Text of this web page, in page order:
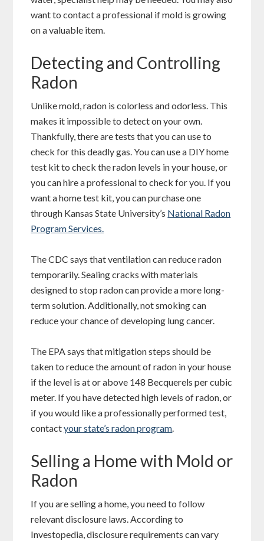
want to contact a professional if mold is growing
on a valuable item.
Detecting and Controlling
Radon
Unlike mold, radon is colorless and odorless. This
makes it impossible to detect on your own.
Thankfully, there are tests that you can use to
check for this deadly gas. You can use a DIY home
test kit to check the radon levels in your house, or
you can hire a professional to check for you. If you
want a home test kit, you can purchase one
through Kansas State University’s National Radon
Program Services.
The CDC says that ventilation can reduce radon
temporarily. Sealing cracks with materials
designed to stop radon can provide a more long-
term solution. Additionally, not smoking can
reduce your chance of developing lung cancer.
The EPA says that mitigation steps should be
taken to reduce the amount of radon in your house
if the level is at or above 148 Becquerels per cubic
meter. If you have detected high levels of radon, or
if you would like a professionally performed test,
contactyour state’s radon program.
Selling a Home with Mold or
Radon
If you are selling a home, you need to follow
relevant disclosure laws. According to
Investopedia, disclosure requirements can vary